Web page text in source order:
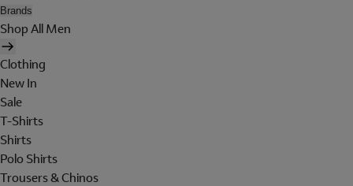
Brands
Shop All Men
Clothing
New In
Sale
T-Shirts
Shirts
Polo Shirts
Trousers & Chinos